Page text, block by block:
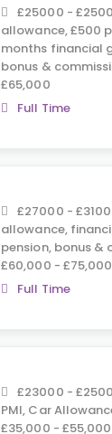
£25000 -
allowance, £500
months financial
bonus &
£65,000
Full Time
£27000 -
allowance,
pension, bonus &
£60,000 - £75,000
Full Time
£23000 -
PMI, Car
£35,000 -